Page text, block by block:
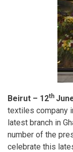
Beirut – 12th
textiles company
latest branch in
number of the
celebrate this